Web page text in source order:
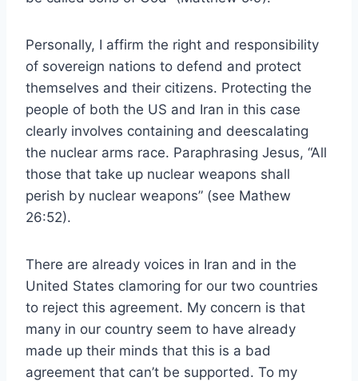
Personally, I affirm the right and responsibility
of sovereign nations to defend and protect
themselves and their citizens. Protecting the
people of both the US and Iran in this case
clearly involves containing and deescalating
the nuclear arms race. Paraphrasing Jesus, “All
those that take up nuclear weapons shall
perish by nuclear weapons” (see Mathew
26:52).
There are already voices in Iran and in the
United States clamoring for our two countries
to reject this agreement. My concern is that
many in our country seem to have already
made up their minds that this is a bad
agreement that can’t be supported. To my